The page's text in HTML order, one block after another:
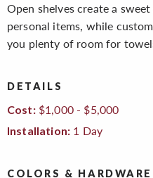
Open shelves create a
personal items, while
you plenty of room for
DETAILS
Cost:$1,000 - $5,000
Installation: 1 Day
COLORS &